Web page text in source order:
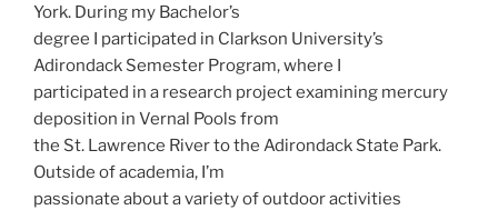
York. During my Bachelor’s
degree I participated in Clarkson University’s
Adirondack Semester Program, where I
participated in a research project examining mercury
deposition in Vernal Pools from
the St. Lawrence River to the Adirondack State Park.
Outside of academia, I’m
passionate about a variety of outdoor activities